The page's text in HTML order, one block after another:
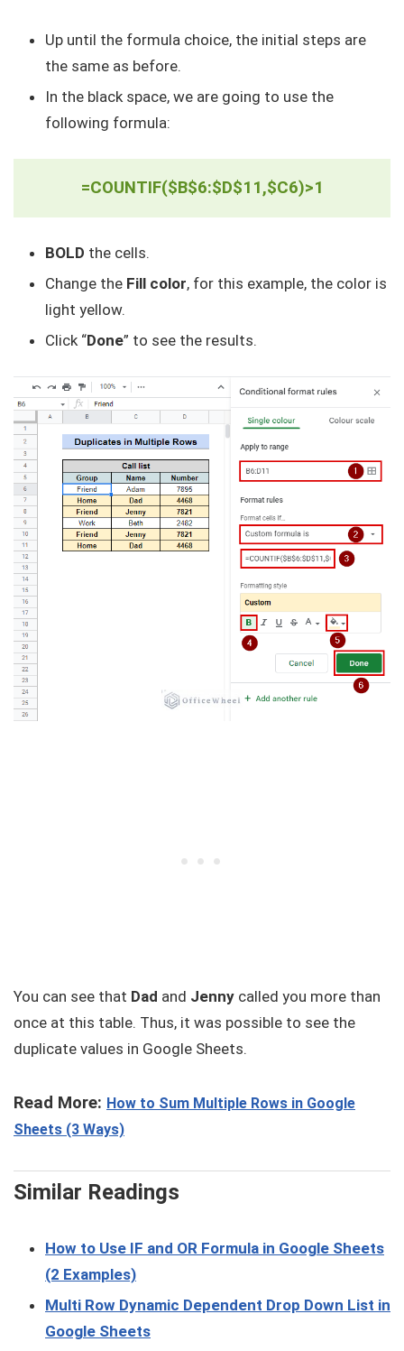
Up until the formula choice, the initial steps are
the same as before.
In the black space, we are going to use the
following formula:
=COUNTIF($B$6:$D$11,$C6)>1
BOLD the cells.
Change the Fill color, for this example, the color is
light yellow.
Click “Done” to see the results.
You can see that Dad and Jenny called you more than
once at this table. Thus, it was possible to see the
duplicate values in Google Sheets.
Read More: How to Sum Multiple Rows in Google
Sheets (3 Ways)
Similar Readings
How to Use IF and OR Formula in Google Sheets
(2 Examples)
Multi Row Dynamic Dependent Drop Down List in
Google Sheets